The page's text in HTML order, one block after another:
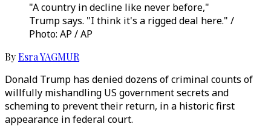
"A country in decline like never before,"
Trump says. "I think it's a rigged deal here." /
Photo: AP / AP
ByEsra YAGMUR
Donald Trump has denied dozens of criminal counts of
willfully mishandling US government secrets and
scheming to prevent their return, in a historic first
appearance in federal court.